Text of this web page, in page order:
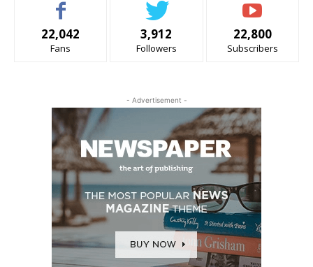
22,042
Fans
3,912
Followers
22,800
Subscribers
- Advertisement -